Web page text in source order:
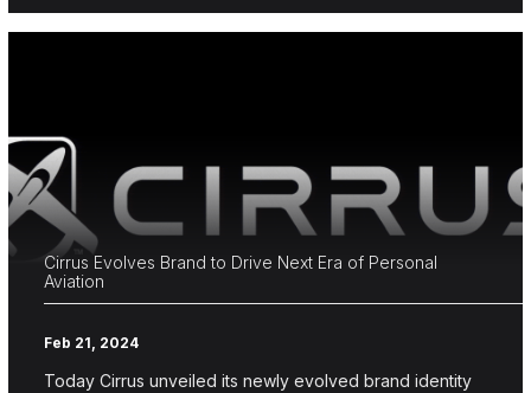
Cirrus Evolves Brand to Drive Next Era of Personal
Aviation
Feb 21, 2024
Today Cirrus unveiled its newly evolved brand identity